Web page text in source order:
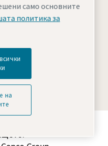
на бисквитките
само основните
политика за
на